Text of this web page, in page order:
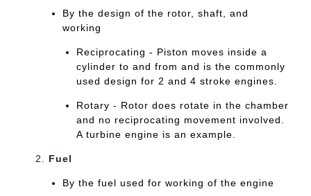
By the design of the rotor, shaft, and
working
Reciprocating - Piston moves inside a
cylinder to and from and is the commonly
used design for 2 and 4 stroke engines.
Rotary - Rotor does rotate in the chamber
and no reciprocating movement involved.
A turbine engine is an example.
Fuel
By the fuel used for working of the engine